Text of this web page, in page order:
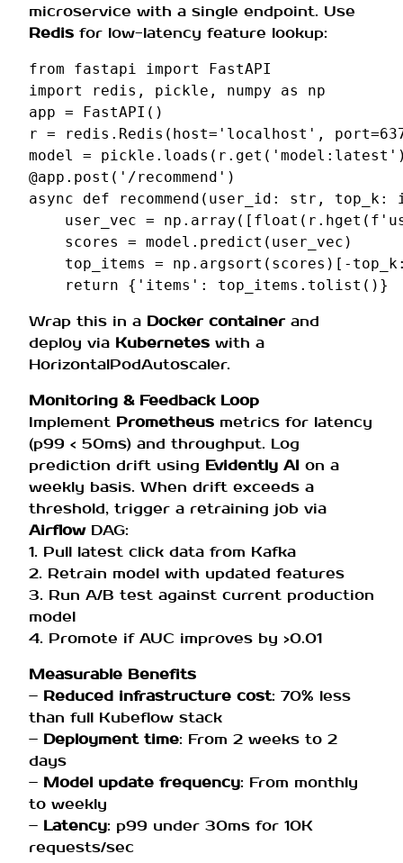
microservice with a single endpoint. Use
Redis for low-latency feature lookup:
from fastapi import
FastAPI
import
redis , pickle , numpy as
np
app = FastAPI ()
r = redis . Redis ( host= 'localhost' , port=
model
= pickle . loads ( r . get ( 'model:latest'
@app . post ( '/recommend' )
async
def recommend ( user_id : str , top_k :
user_vec = np . array ([ float ( r . hget ( f
scores
= model . predict ( user_vec )
top_items
= np . argsort ( scores )[ - top_k
return
{ 'items' : top_items . tolist ()}
Wrap this in a Docker containerand
deploy via Kubernetes with a
HorizontalPodAutoscaler.
Monitoring & Feedback Loop
Implement Prometheus metrics for latency
(p99 < 50ms) and throughput. Log
prediction drift using Evidently AI on a
weekly basis. When drift exceeds a
threshold, trigger a retraining job via
AirflowDAG:
1. Pull latest click data from Kafka
2. Retrain model with updated features
3. Run A/B test against current production
model
4. Promote if AUC improves by >0.01
Measurable Benefits
– Reduced infrastructure cost: 70% less
than full Kubeflow stack
– Deployment time: From 2 weeks to 2
days
– Model update frequency: From monthly
to weekly
– Latency: p99 under 30ms for 10K
requests/sec